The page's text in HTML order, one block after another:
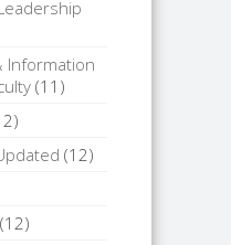
Information
(11)
(12)
(12)